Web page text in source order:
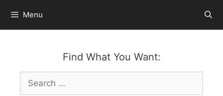
content
Menu
Find What You Want:
Search
for: